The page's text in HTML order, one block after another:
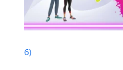
6)